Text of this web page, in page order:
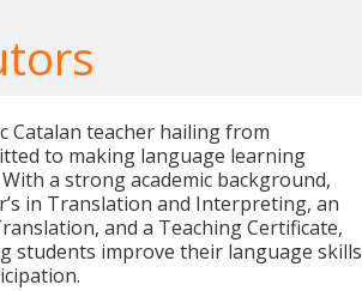
Catalan teacher hailing from
to making language learning
a strong academic background,
in Translation and Interpreting, an
and a Teaching Certificate,
students improve their language skills